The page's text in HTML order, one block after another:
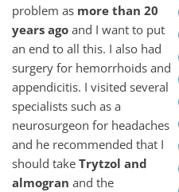
problem as more than 20
years ago and I want to put
an end to all this. I also had
surgery for hemorrhoids and
appendicitis. I visited several
specialists such as a
neurosurgeon for headaches
and he recommended that I
should take Trytzol and
almogran and the